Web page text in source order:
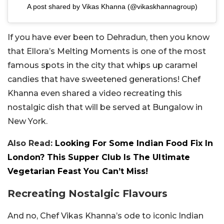
A post shared by Vikas Khanna (@vikaskhannagroup)
If you have ever been to Dehradun, then you know
that Ellora’s Melting Moments is one of the most
famous spots in the city that whips up caramel
candies that have sweetened generations! Chef
Khanna even shared a video recreating this
nostalgic dish that will be served at Bungalow in
New York.
Also Read: Looking For Some Indian Food Fix In
London? This Supper Club Is The Ultimate
Vegetarian Feast You Can’t Miss!
Recreating Nostalgic Flavours
And no, Chef Vikas Khanna’s ode to iconic Indian